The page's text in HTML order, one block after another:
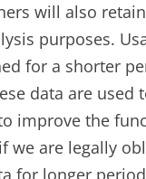
will also
purposes.
for a shorter
data are used
improve the
we are legally
for longer